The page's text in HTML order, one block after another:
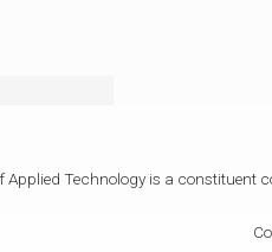
Applied Technology is a constituent